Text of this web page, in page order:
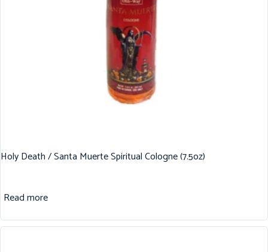
Holy Death / Santa Muerte Spiritual Cologne (7.5oz)
Read more